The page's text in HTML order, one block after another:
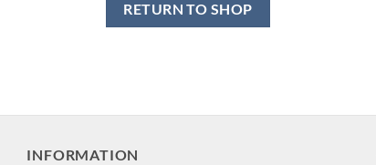
RETURN TO SHOP
INFORMATION